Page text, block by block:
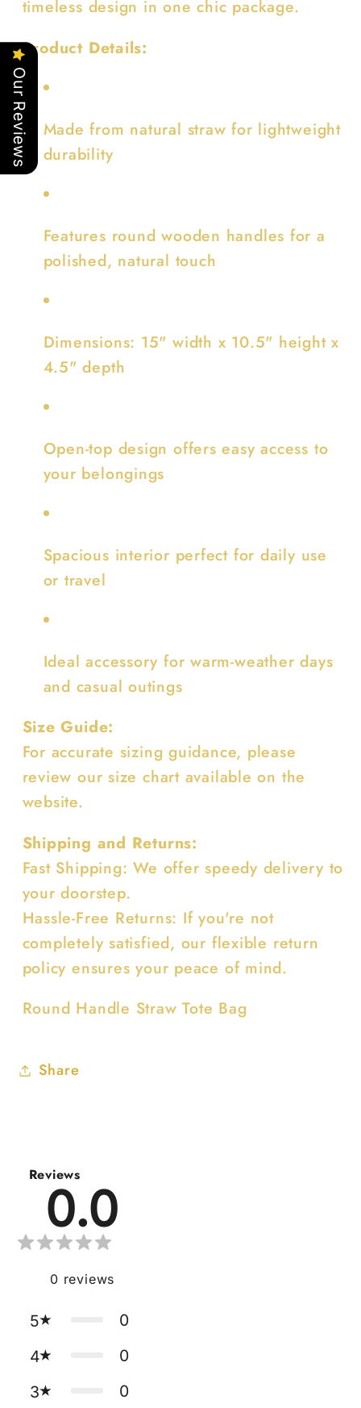
timeless design in one chic package.
Product Details:
Made from natural straw for lightweight
durability
Features round wooden handles for a
polished, natural touch
Dimensions: 15" width x 10.5" height x
4.5" depth
Open-top design offers easy access to
your belongings
Spacious interior perfect for daily use
or travel
Ideal accessory for warm-weather days
and casual outings
Size Guide:
For accurate sizing guidance, please
review our size chart available on the
website.
Shipping and Returns:
Fast Shipping: We offer speedy delivery to
your doorstep.
Hassle-Free Returns: If you're not
completely satisfied, our flexible return
policy ensures your peace of mind.
Round Handle Straw Tote Bag
Share
Reviews
0.0
0 reviews
5
0
4
0
3
0
Our Reviews